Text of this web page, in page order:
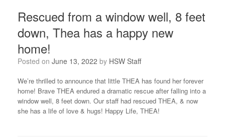
Rescued from a window well, 8 feet
down, Thea has a happy new
home!
Posted on June 13, 2022 by HSW Staff
We’re thrilled to announce that little THEA has found her forever
home! Brave THEA endured a dramatic rescue after falling into a
window well, 8 feet down. Our staff had rescued THEA, & now
she has a life of love & hugs! Happy Life, THEA!